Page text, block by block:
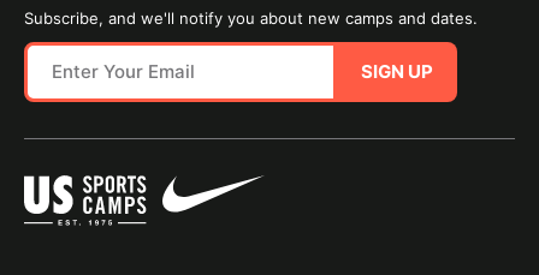
Subscribe, and we'll notify you about new camps and dates.
SIGN UP